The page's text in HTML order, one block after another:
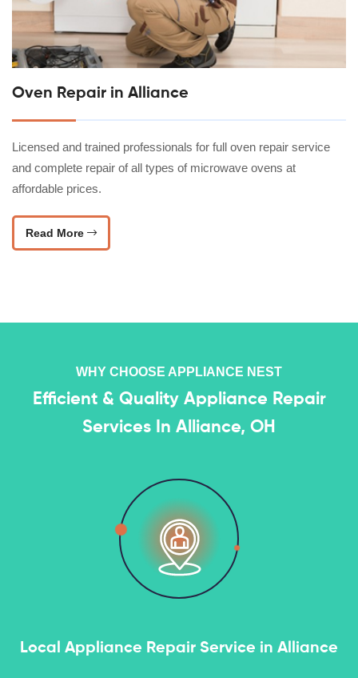
Oven Repair in Alliance
Licensed and trained professionals for full oven repair service
and complete repair of all types of microwave ovens at
affordable prices.
Read More
WHY CHOOSE APPLIANCE NEST
Efficient & Quality Appliance Repair
Services In Alliance, OH
Local Appliance Repair Service in Alliance